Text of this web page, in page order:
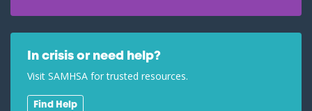
In crisis or need help?
Visit SAMHSA for trusted resources.
Find Help